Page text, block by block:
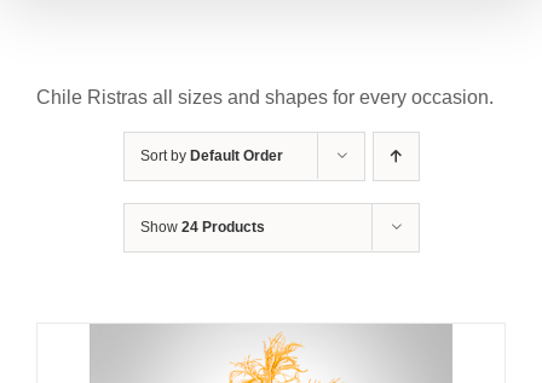
Chile Ristras all sizes and shapes for every occasion.
Sort by Default Order
Show 24 Products